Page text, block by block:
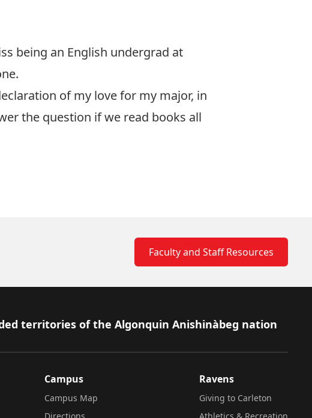
being an English undergrad at
of my love for my major, in
the question if we read books all
Faculty and Staff Resources
territories of the Algonquin Anishinàbeg nation
Campus
Campus Map
Ravens
Giving to Carleton